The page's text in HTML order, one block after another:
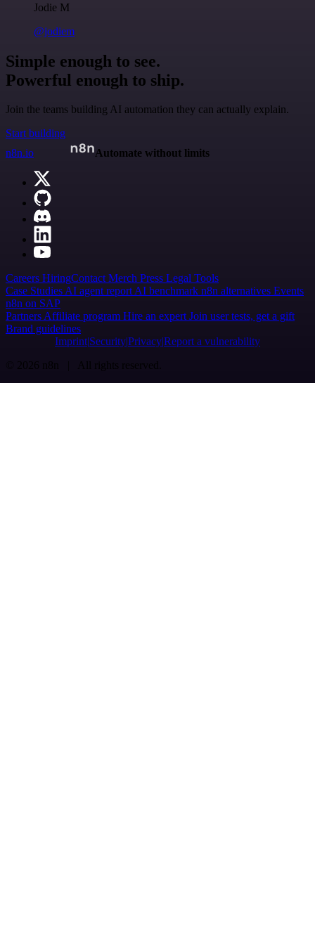
Jodie M
@jodiem
Simple enough to see.
Powerful enough to ship.
Join the teams building AI automation they can actually explain.
Start building
n8n.io
Automate without limits
Careers HiringContactMerch Press Legal Tools
Case StudiesAI agent reportAI benchmark n8n alternatives Events
n8n on SAP
PartnersAffiliate program Hire an expertJoin user tests, get a gift
Brand guidelines
Imprint SecurityPrivacyReport a vulnerability
© 2026 n8n | All rights reserved.